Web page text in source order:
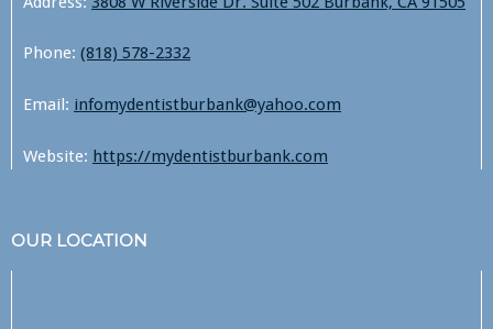
Phone: (818) 578-2332
Email: infomydentistburbank@yahoo.com
Website: https://mydentistburbank.com
OUR LOCATION